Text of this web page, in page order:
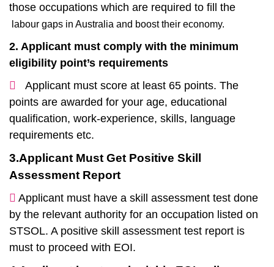
those occupations which are required to fill the
labour gaps in Australia and boost their economy.
2. Applicant must comply with the minimum
eligibility point’s requirements
Applicant must score at least 65 points. The
points are awarded for your age, educational
qualification, work-experience, skills, language
requirements etc.
3.Applicant Must Get Positive Skill
Assessment Report
Applicant must have a skill assessment test done
by the relevant authority for an occupation listed on
STSOL. A positive skill assessment test report is
must to proceed with EOI.